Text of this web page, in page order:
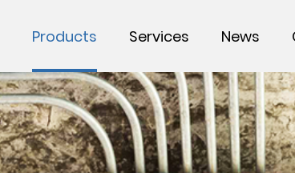
Products Services News